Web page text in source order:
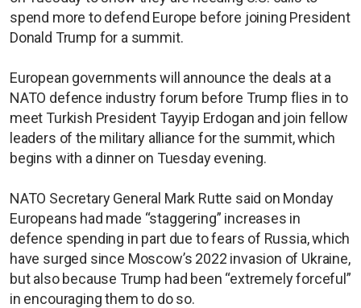
spend more to defend Europe before joining President
Donald Trump for a summit.
European governments will announce the deals at a
NATO defence industry forum before Trump flies in to
meet Turkish President Tayyip Erdogan and join fellow
leaders of the military alliance for the summit, which
begins with a dinner on Tuesday evening.
NATO Secretary General Mark Rutte said on Monday
Europeans had made “staggering” increases in
defence spending in part due to fears of Russia, which
have surged since Moscow’s 2022 invasion of Ukraine,
but also because Trump had been “extremely forceful”
in encouraging them to do so.